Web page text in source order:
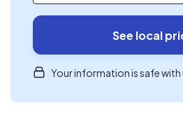
See local
Your information is safe with